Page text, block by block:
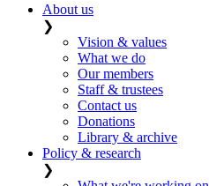
About us
❯
Vision & values
What we do
Our members
Staff & trustees
Contact us
Donations
Library & archive
Policy & research
❯